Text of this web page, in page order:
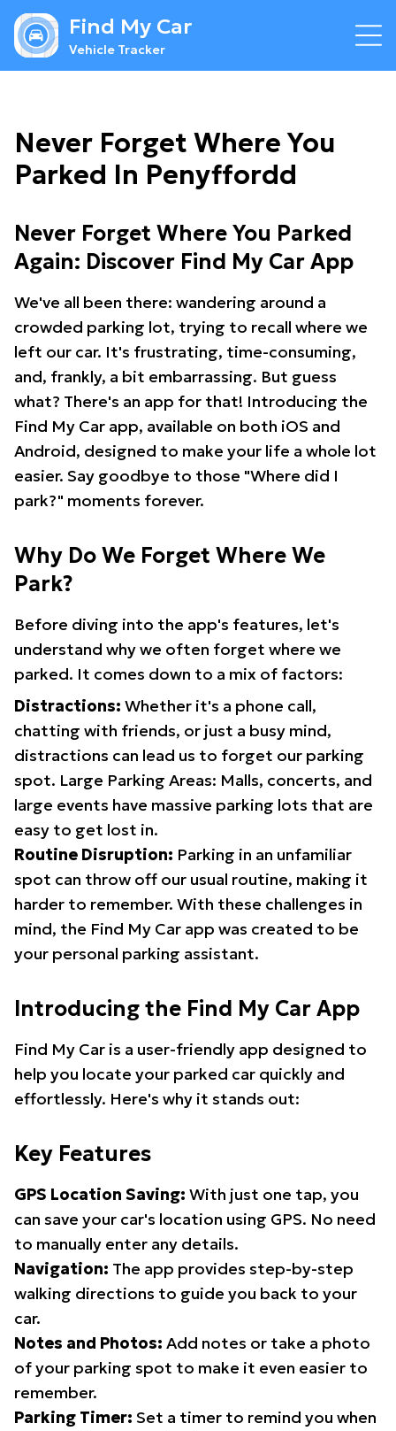
Find My Car
Vehicle Tracker
Never Forget Where You
Parked In Penyffordd
Never Forget Where You Parked
Again: Discover Find My Car App
We've all been there: wandering around a
crowded parking lot, trying to recall where we
left our car. It's frustrating, time-consuming,
and, frankly, a bit embarrassing. But guess
what? There's an app for that! Introducing the
Find My Car app, available on both iOS and
Android, designed to make your life a whole lot
easier. Say goodbye to those "Where did I
park?" moments forever.
Why Do We Forget Where We
Park?
Before diving into the app's features, let's
understand why we often forget where we
parked. It comes down to a mix of factors:
Distractions: Whether it's a phone call,
chatting with friends, or just a busy mind,
distractions can lead us to forget our parking
spot. Large Parking Areas: Malls, concerts, and
large events have massive parking lots that are
easy to get lost in.
Routine Disruption: Parking in an unfamiliar
spot can throw off our usual routine, making it
harder to remember. With these challenges in
mind, the Find My Car app was created to be
your personal parking assistant.
Introducing the Find My Car App
Find My Car is a user-friendly app designed to
help you locate your parked car quickly and
effortlessly. Here's why it stands out:
Key Features
GPS Location Saving: With just one tap, you
can save your car's location using GPS. No need
to manually enter any details.
Navigation: The app provides step-by-step
walking directions to guide you back to your
car.
Notes and Photos: Add notes or take a photo
of your parking spot to make it even easier to
remember.
Parking Timer: Set a timer to remind you when